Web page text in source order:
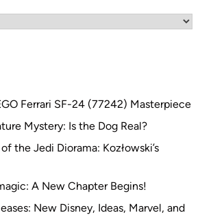
Ferrari SF-24 (77242) Masterpiece
Mystery: Is the Dog Real?
the Jedi Diorama: Kozłowski’s
A New Chapter Begins!
New Disney, Ideas, Marvel, and